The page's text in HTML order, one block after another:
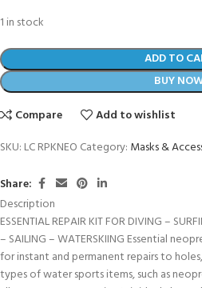
1 in stock
ADD TO
BUY
Compare
Add to wishlist
SKU: LC RPKNEO Category: Masks &
Share:
Description
ESSENTIAL REPAIR KIT FOR DIVING –
– SAILING – WATERSKIING Essential
for instant and permanent repairs to
types of water sports items, such as